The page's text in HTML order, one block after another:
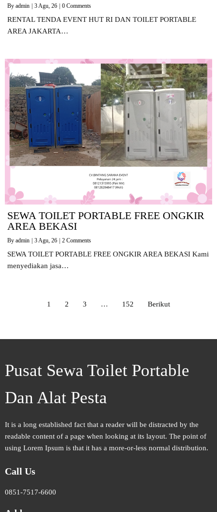
By admin 3Agu, 26 0 Comments
RENTAL TENDA EVENT HUT RI DAN TOILET PORTABLE
AREA JAKARTA…
SEWA TOILET PORTABLE FREE ONGKIR
AREA BEKASI
By admin 3Agu, 26 2 Comments
SEWA TOILET PORTABLE FREE ONGKIR AREA BEKASI Kami
menyediakan jasa…
1 2 3 … 152 Berikut
Pusat Sewa Toilet Portable
Dan Alat Pesta
It is a long established fact that a reader will be distracted by the
readable content of a page when looking at its layout. The point of
using Lorem Ipsum is that it has a more-or-less normal distribution.
Call Us
0851-7517-6600